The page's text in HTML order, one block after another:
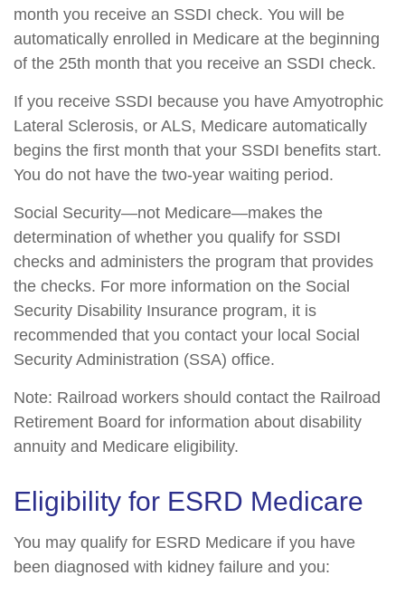
month you receive an SSDI check. You will be
automatically enrolled in Medicare at the beginning
of the 25th month that you receive an SSDI check.
If you receive SSDI because you have Amyotrophic
Lateral Sclerosis, or ALS, Medicare automatically
begins the first month that your SSDI benefits start.
You do not have the two-year waiting period.
Social Security—not Medicare—makes the
determination of whether you qualify for SSDI
checks and administers the program that provides
the checks. For more information on the Social
Security Disability Insurance program, it is
recommended that you contact your local Social
Security Administration (SSA) office.
Note: Railroad workers should contact the Railroad
Retirement Board for information about disability
annuity and Medicare eligibility.
Eligibility for ESRD Medicare
You may qualify for ESRD Medicare if you have
been diagnosed with kidney failure and you: